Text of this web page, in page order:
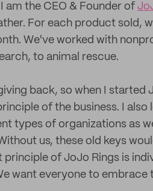
am the CEO & Founder of
For each product sold,
We've worked with
to animal rescue.
back, so when I started
of the business. I also
types of organizations as
us, these old keys
principle of JoJo Rings is
want everyone to embrace